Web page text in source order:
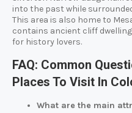
into the past while
This area is also home to
contains ancient cliff
for history lovers.
FAQ: Common
Places To Visit In
What are the main